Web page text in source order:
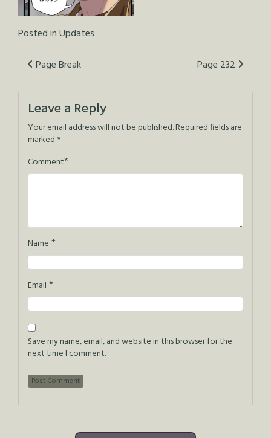
Posted inUpdates
Post
Page Break Page 232
Leave a Reply
Your email address will not be published.Required fields are
marked *
Comment*
Name *
Email *
Save my name, email, and website in this browser for the
next time I comment.